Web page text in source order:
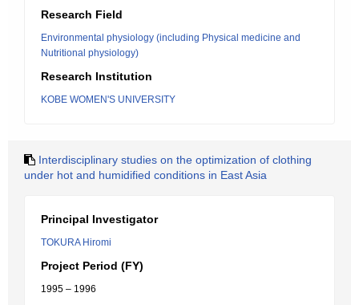
Research Field
Environmental physiology (including Physical medicine and
Nutritional physiology)
Research Institution
KOBE WOMEN'S UNIVERSITY
Interdisciplinary studies on the optimization of clothing
under hot and humidified conditions in East Asia
Principal Investigator
TOKURA Hiromi
Project Period (FY)
1995 – 1996